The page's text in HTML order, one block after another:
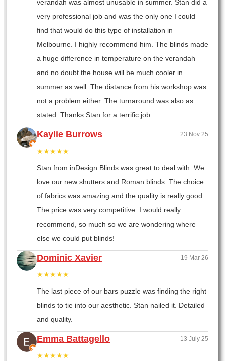
verandah was almost unusable in summer. Stan did a
very professional job and was the only one I could
find that would do this type of installation in
Melbourne. I highly recommend him. The blinds made
a huge difference in temperature on the verandah
and no doubt the house will be much cooler in
summer as well. The distance from his workshop was
not a problem either. The turnaround was also as
stated. Thanks Stan for a terrific job.
Kaylie Burrows 23 Nov 25
★★★★★
Stan from inDesign Blinds was great to deal with. We
love our new shutters and Roman blinds. The choice
of fabrics was amazing and the quality is really good.
The price was very competitive. I would really
recommend, so much so we are wondering where
else we could put blinds!
Dominic Xavier 19 Mar 26
★★★★★
The last piece of our bars puzzle was finding the right
blinds to tie into our aesthetic. Stan nailed it. Detailed
and quality.
Emma Battagello 13 July 25
★★★★★